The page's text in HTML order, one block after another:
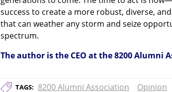
success to create a more robust, diverse,
that can weather any storm and seize
spectrum.
The author is the CEO at the 8200 Alumni
TAGS: 8200 Alumni Association Opinion